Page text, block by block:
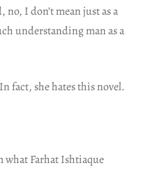
I don’t mean just as a
understanding man as a
fact, she hates this novel.
what Farhat Ishtiaque